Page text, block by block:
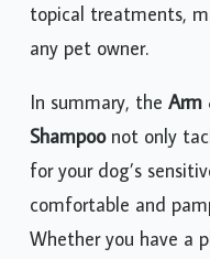
topical treatments,
any pet owner.
In summary, the Arm
Shampoonot only
for your dog’s
comfortable and
Whether you have a